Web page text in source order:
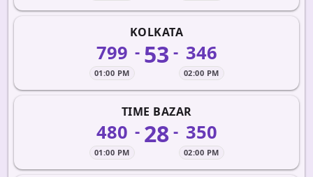
KOLKATA
799
01:00 PM
- 53 - 346
02:00 PM
TIME BAZAR
480
01:00 PM
- 28- 350
02:00 PM